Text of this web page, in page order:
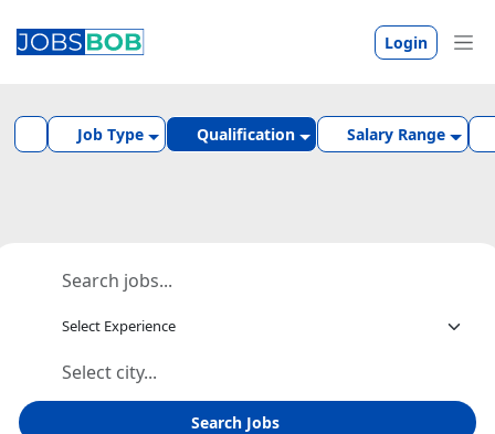
Login
Job Type Qualification Salary Range
Search Jobs